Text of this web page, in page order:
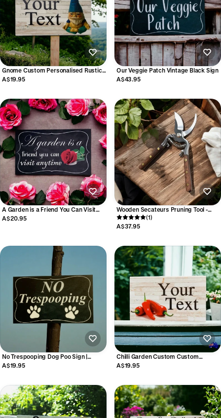
Gnome Custom Personalised Rustic
Garden Sign
A$19.95
Our Veggie Patch Vintage Black Sign
A$43.95
A Garden is a Friend You Can Visit
Anytime Sign | Australian Made
A$20.95
Wooden Secateurs Pruning Tool -
Garden Shears 21cm
(1)
A$37.95
No Trespooping Dog Poo Sign |
Garden Lawn Property Outdoor
A$19.95
Chilli Garden Custom Custom
Personalised Sign
A$19.95